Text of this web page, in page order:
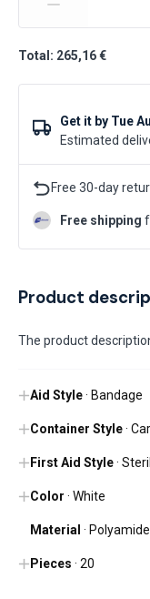
Total: 265,16 €
Get it by Tue
Estimated
Free 30-day
Free shipping
Product
The product
Aid Style· Bandage
Container Style·
First Aid Style·
Color · White
Material ·
Pieces · 20